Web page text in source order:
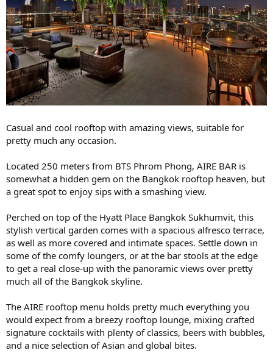
Casual and cool rooftop with amazing views, suitable for
pretty much any occasion.
Located 250 meters from BTS Phrom Phong, AIRE BAR is
somewhat a hidden gem on the Bangkok rooftop heaven, but
a great spot to enjoy sips with a smashing view.
Perched on top of the Hyatt Place Bangkok Sukhumvit, this
stylish vertical garden comes with a spacious alfresco terrace,
as well as more covered and intimate spaces. Settle down in
some of the comfy loungers, or at the bar stools at the edge
to get a real close-up with the panoramic views over pretty
much all of the Bangkok skyline.
The AIRE rooftop menu holds pretty much everything you
would expect from a breezy rooftop lounge, mixing crafted
signature cocktails with plenty of classics, beers with bubbles,
and a nice selection of Asian and global bites.